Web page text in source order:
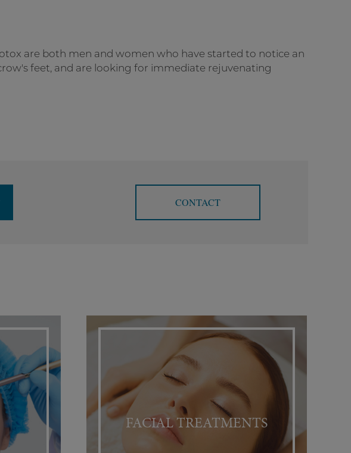
are both men and women who have started to notice an
feet, and are looking for immediate rejuvenating
CONTACT
FACIAL TREATMENTS